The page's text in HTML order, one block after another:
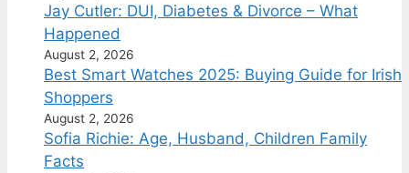
Jay Cutler: DUI, Diabetes & Divorce – What
Happened
August 2, 2026
Best Smart Watches 2025: Buying Guide for Irish
Shoppers
August 2, 2026
Sofia Richie: Age, Husband, Children Family
Facts